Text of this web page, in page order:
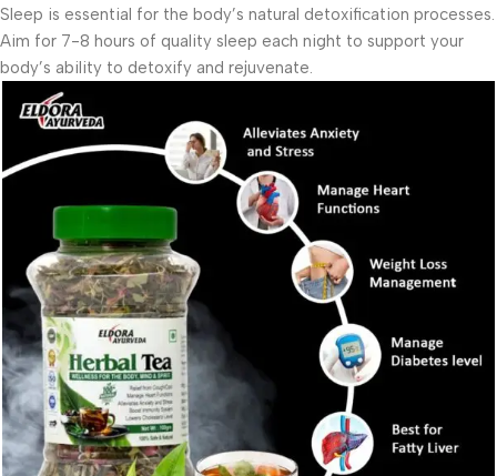
Sleep is essential for the body’s natural detoxification processes.
Aim for 7-8 hours of quality sleep each night to support your
body’s ability to detoxify and rejuvenate.